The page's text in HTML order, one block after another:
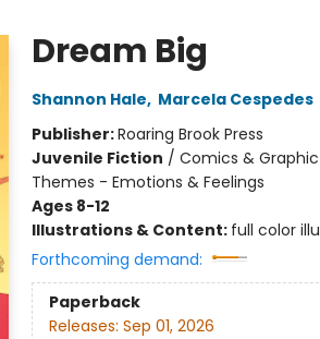
Dream Big
Shannon Hale, Marcela Cespedes
Publisher:Roaring Brook Press
Juvenile Fiction / Comics &
Themes - Emotions & Feelings
Ages 8-12
Illustrations & Content: full color
Forthcoming demand:
Paperback
Releases: Sep 01, 2026